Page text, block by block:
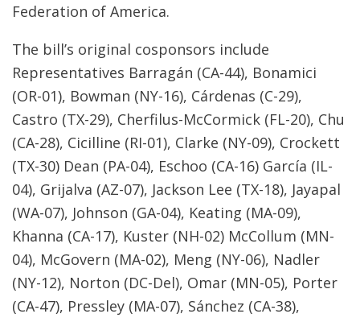
Federation of America.
The bill’s original cosponsors include
Representatives Barragán (CA-44), Bonamici
(OR-01), Bowman (NY-16), Cárdenas (C-29),
Castro (TX-29), Cherfilus-McCormick (FL-20), Chu
(CA-28), Cicilline (RI-01), Clarke (NY-09), Crockett
(TX-30) Dean (PA-04), Eschoo (CA-16) García (IL-
04), Grijalva (AZ-07), Jackson Lee (TX-18), Jayapal
(WA-07), Johnson (GA-04), Keating (MA-09),
Khanna (CA-17), Kuster (NH-02) McCollum (MN-
04), McGovern (MA-02), Meng (NY-06), Nadler
(NY-12), Norton (DC-Del), Omar (MN-05), Porter
(CA-47), Pressley (MA-07), Sánchez (CA-38),